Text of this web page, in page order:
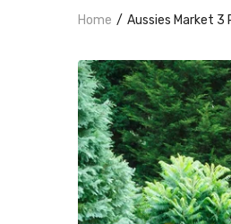
Home Aussies Market 3